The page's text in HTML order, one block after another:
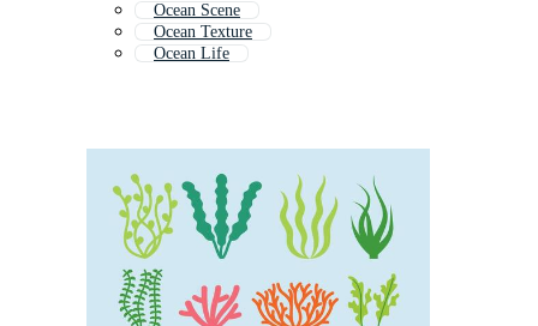
Ocean Scene
Ocean Texture
Ocean Life